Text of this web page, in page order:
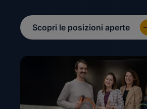
Scopri le posizioni aperte